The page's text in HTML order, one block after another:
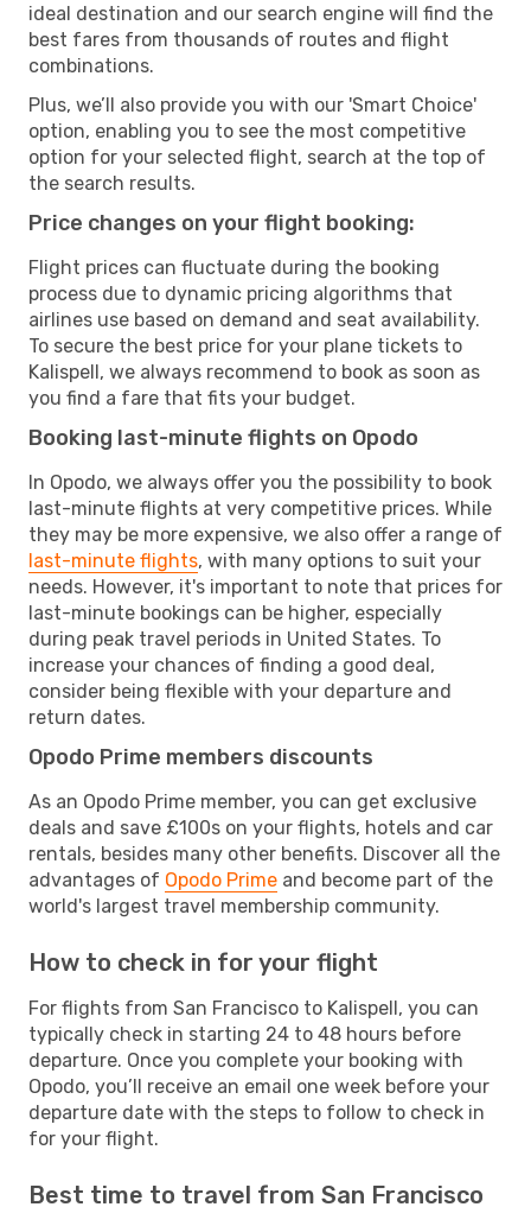
ideal destination and our search engine will find the
best fares from thousands of routes and flight
combinations.
Plus, we’ll also provide you with our 'Smart Choice'
option, enabling you to see the most competitive
option for your selected flight, search at the top of
the search results.
Price changes on your flight booking:
Flight prices can fluctuate during the booking
process due to dynamic pricing algorithms that
airlines use based on demand and seat availability.
To secure the best price for your plane tickets to
Kalispell, we always recommend to book as soon as
you find a fare that fits your budget.
Booking last-minute flights on Opodo
In Opodo, we always offer you the possibility to book
last-minute flights at very competitive prices. While
they may be more expensive, we also offer a range of
last-minute flights, with many options to suit your
needs. However, it's important to note that prices for
last-minute bookings can be higher, especially
during peak travel periods in United States. To
increase your chances of finding a good deal,
consider being flexible with your departure and
return dates.
Opodo Prime members discounts
As an Opodo Prime member, you can get exclusive
deals and save £100s on your flights, hotels and car
rentals, besides many other benefits. Discover all the
advantages of Opodo Prime and become part of the
world's largest travel membership community.
How to check in for your flight
For flights from San Francisco to Kalispell, you can
typically check in starting 24 to 48 hours before
departure. Once you complete your booking with
Opodo, you’ll receive an email one week before your
departure date with the steps to follow to check in
for your flight.
Best time to travel from San Francisco